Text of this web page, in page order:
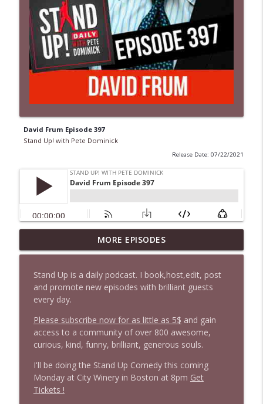
David Frum Episode 397
Stand Up! with Pete Dominick
Release Date: 07/22/2021
1647 Christian Finnegan makes me laugh
and think
info_outline
1646 Glenn Kirshner + New & Headlines
Stand Up! with Pete Dominick
1645 Celeste Headlee + News & clips
1644 Bill Boyle stops by
MORE EPISODES
Stand Up is a daily podcast. I book,host,edit, post
and promote new episodes with brilliant guests
every day.
Please subscribe now for as little as 5$ and gain
access to a community of over 800 awesome,
curious, kind, funny, brilliant, generous souls.
I'll be doing the Stand Up Comedy this coming
Monday at City Winery in Boston at 8pm Get
Tickets !